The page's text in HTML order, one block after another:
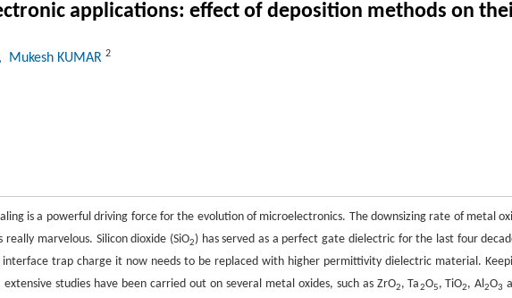
applications: effect of deposition methods on
, Mukesh KUMAR 2
is a powerful driving force for the evolution of microelectronics. The downsizing rate of metal
marvelous. Silicon dioxide (SiO2) has served as a perfect gate dielectric for the last four
trap charge it now needs to be replaced with higher permittivity dielectric material.
studies have been carried out on several metal oxides, such as ZrO2, Ta2O5, TiO2, Al2O3